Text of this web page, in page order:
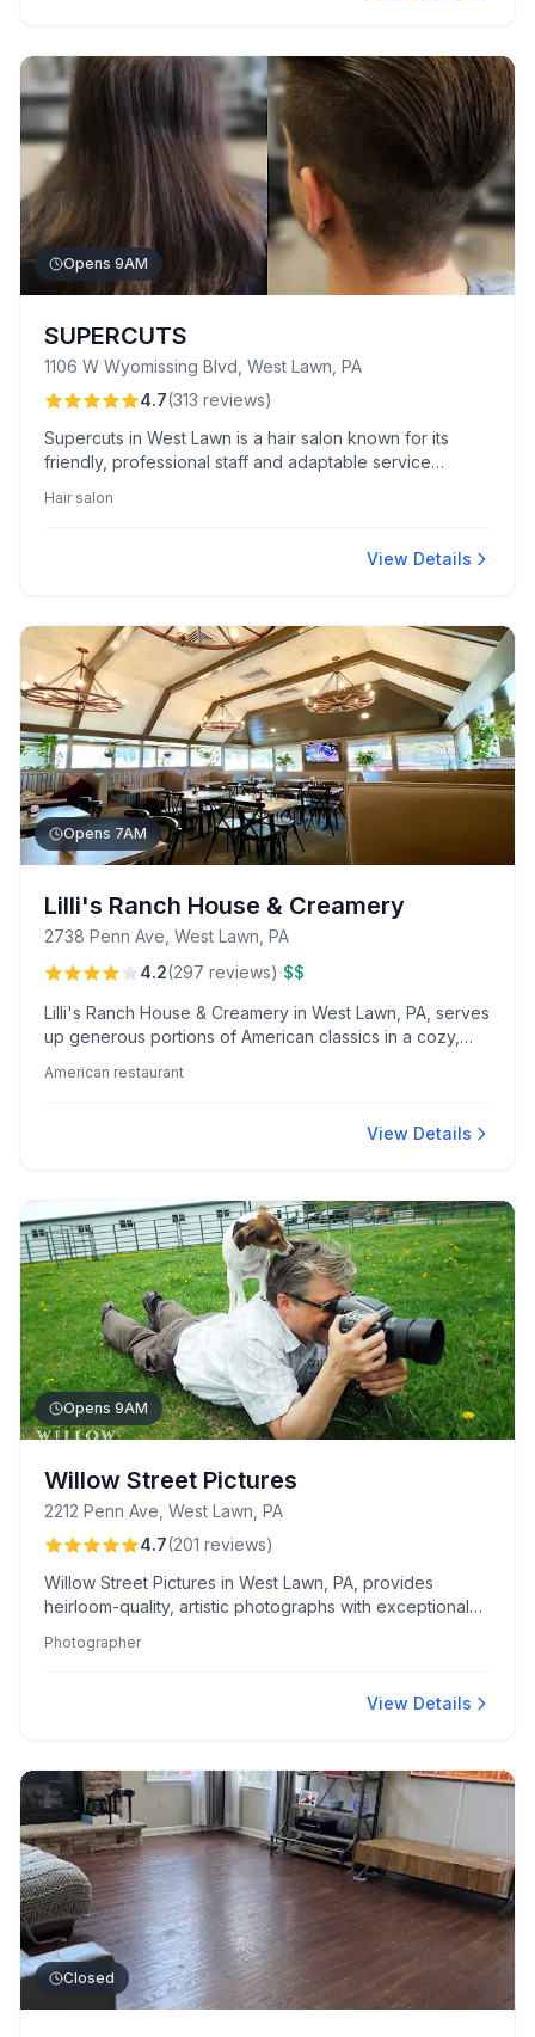
Opens 9AM
SUPERCUTS
1106 W Wyomissing Blvd, West Lawn, PA
4.7(313 reviews)
Supercuts in West Lawn is a hair salon known for its
friendly, professional staff and adaptable service
stylists, notably Brittanie, Katie, Sammy, and Renee, who
Hair salon
View Details
Opens 7AM
Lilli's Ranch House & Creamery
2738 Penn Ave, West Lawn, PA
4.2(297 reviews)·$$
Lilli's Ranch House & Creamery in West Lawn, PA, serves
up generous portions of American classics in a cozy,
cakes and specialty benedicts, enjoying attentive
American restaurant
View Details
Opens 9AM
Willow Street Pictures
2212 Penn Ave, West Lawn, PA
4.7(201 reviews)
Willow Street Pictures in West Lawn, PA, provides
heirloom-quality, artistic photographs with exceptional
personalized "reveal show" experience.
Photographer
View Details
Closed